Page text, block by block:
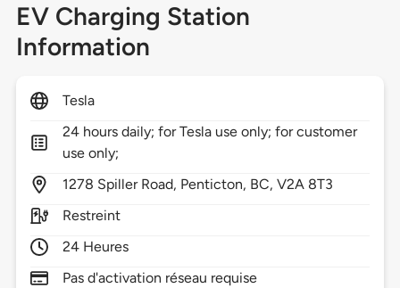
EV Charging Station
Information
Tesla
24 hours daily; for Tesla use only; for customer
use only;
1278 Spiller Road, Penticton, BC,V2A 8T3
Restreint
24 Heures
Pas d'activation réseau requise